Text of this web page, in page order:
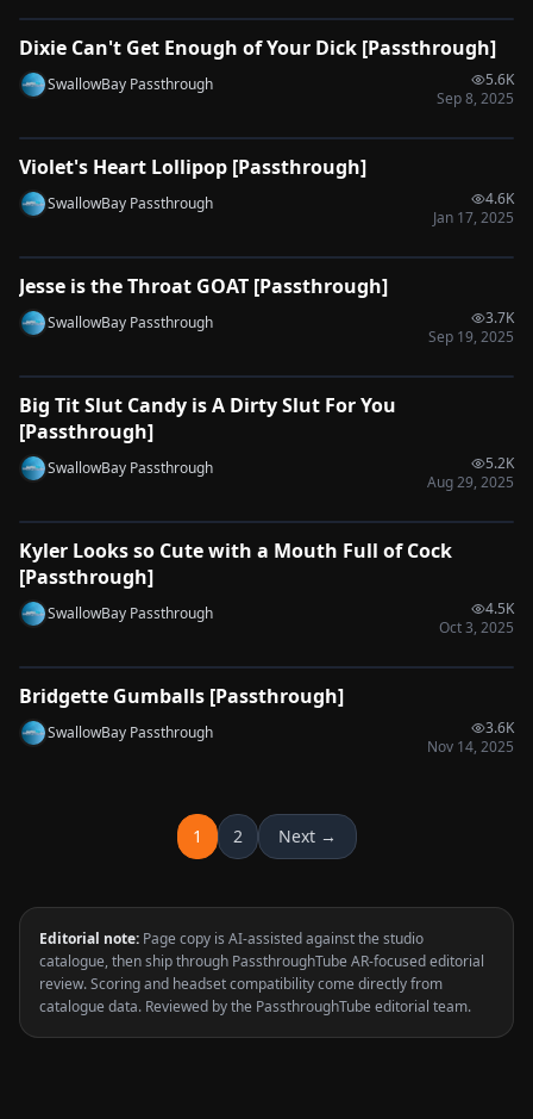
🔌SYNC-READY
Dixie Can't Get Enough of Your Dick [Passthrough]
SwallowBay Passthrough
5.6K
Sep 8, 2025
🔌SYNC-READY
0:48
Violet's Heart Lollipop [Passthrough]
SwallowBay Passthrough
4.6K
Jan 17, 2025
🔌SYNC-READY
0:35
Jesse is the Throat GOAT [Passthrough]
SwallowBay Passthrough
3.7K
Sep 19, 2025
🔌 SYNC-READY
0:52
Big Tit Slut Candy is A Dirty Slut For You
[Passthrough]
SwallowBay Passthrough
5.2K
Aug 29, 2025
🔌 SYNC-READY
0:32
Kyler Looks so Cute with a Mouth Full of Cock
[Passthrough]
SwallowBay Passthrough
4.5K
Oct 3, 2025
🔌SYNC-READY
0:34
Bridgette Gumballs [Passthrough]
SwallowBay Passthrough
3.6K
Nov 14, 2025
1 2 Next →
Editorial note: Page copy is AI-assisted against the studio
catalogue, then ship through PassthroughTube AR-focused editorial
review. Scoring and headset compatibility come directly from
catalogue data. Reviewed by the PassthroughTube editorial team.